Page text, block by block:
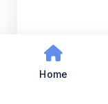
Home